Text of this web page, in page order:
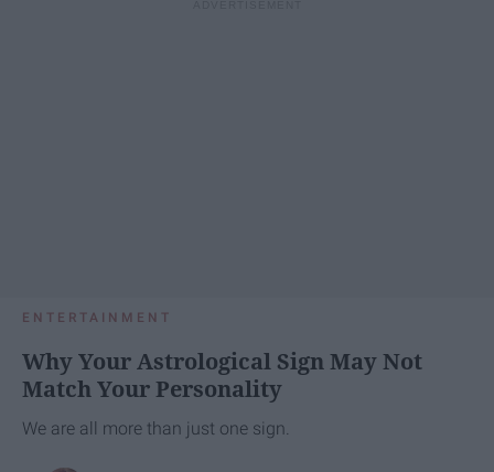
ENTERTAINMENT
Why Your Astrological Sign May Not
Match Your Personality
We are all more than just one sign.